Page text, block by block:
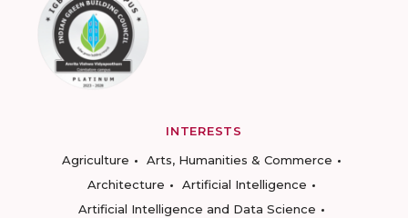
INTERESTS
Agriculture
Arts, Humanities & Commerce
Architecture
Artificial Intelligence
Artificial Intelligence and Data Science